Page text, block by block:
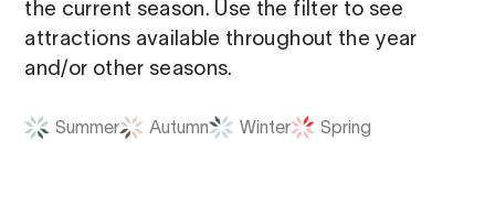
the current season. Use the filter to see
attractions available throughout the year
and/or other seasons.
Summer Autumn Winter Spring